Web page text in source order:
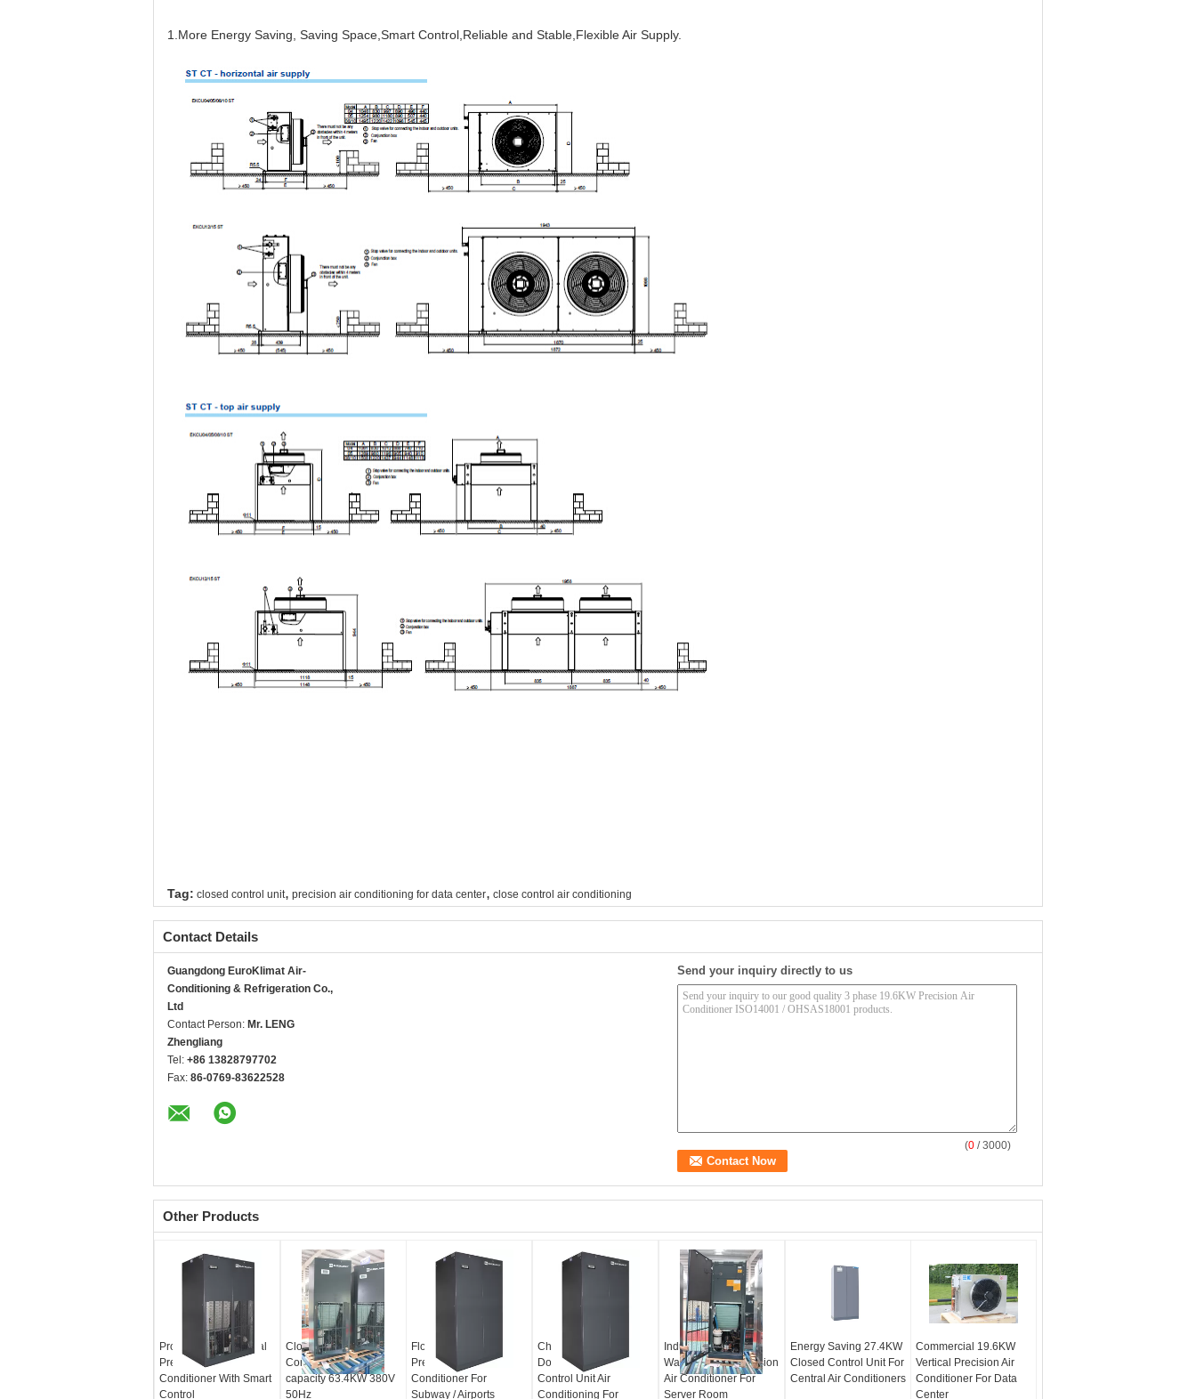
1.More Energy Saving, Saving Space,Smart Control,Reliable and Stable,Flexible Air Supply.
Tag: closed control unit, precision air conditioning for data center, close control air conditioning
Contact Details
Guangdong EuroKlimat Air-
Conditioning & Refrigeration Co.,
Ltd
Contact Person: Mr. LENG
Zhengliang
Tel: +86 13828797702
Fax: 86-0769-83622528
Send your inquiry directly to us
(0 / 3000)
Other Products
Professional Industrial
Precision Air
Conditioner With Smart
Control
Close Control Air
Conditioning with
capacity 63.4KW 380V
50Hz
Floor Standing
Precision Air
Conditioner For
Subway / Airports
Chilled Water
DownFlow Close
Control Unit Air
Conditioning For
Industrial 34.9KW
Water Cooled Precision
Air Conditioner For
Server Room
Energy Saving 27.4KW
Closed Control Unit For
Central Air Conditioners
Commercial 19.6KW
Vertical Precision Air
Conditioner For Data
Center